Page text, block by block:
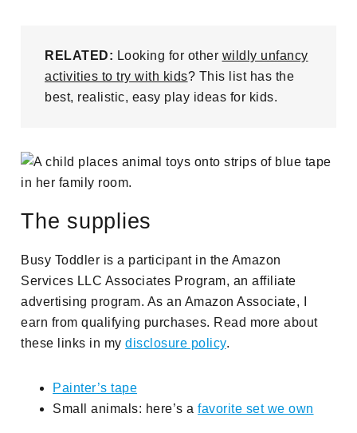
RELATED: Looking for other wildly unfancy
activities to try with kids? This list has the
best, realistic, easy play ideas for kids.
The supplies
Busy Toddler is a participant in the Amazon
Services LLC Associates Program, an affiliate
advertising program. As an Amazon Associate, I
earn from qualifying purchases. Read more about
these links in mydisclosure policy.
Painter’s tape
Small animals: here’s afavorite set we own